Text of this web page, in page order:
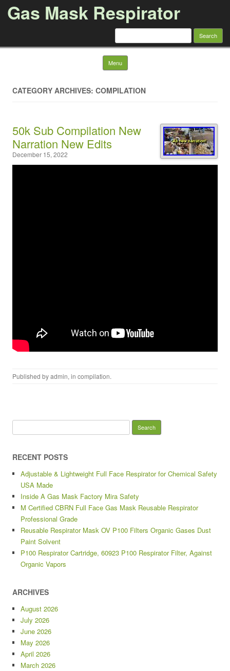
Gas Mask Respirator
Search for:
Menu Skip to content
CATEGORY ARCHIVES: COMPILATION
50k Sub Compilation New
Narration New Edits
December 15, 2022
Published byadmin, in compilation.
RECENT POSTS
Adjustable & Lightweight Full Face Respirator for Chemical Safety
USA Made
Inside A Gas Mask Factory Mira Safety
M Certified CBRN Full Face Gas Mask Reusable Respirator
Professional Grade
Reusable Respirator Mask OV P100 Filters Organic Gases Dust
Paint Solvent
P100 Respirator Cartridge, 60923 P100 Respirator Filter, Against
Organic Vapors
ARCHIVES
August 2026
July 2026
June 2026
May 2026
April 2026
March 2026